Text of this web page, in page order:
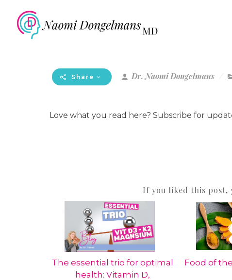
Share Dr. Naomi Dongelmans
Love what you read here? Subscribe for
If you liked this post,
The essential trio for optimal
health: Vitamin D,
Food of